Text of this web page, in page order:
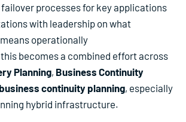
processes for key applications
with leadership on what
means operationally
this becomes a combined effort across
Planning, Business Continuity
business continuity planning, especially
hybrid infrastructure.